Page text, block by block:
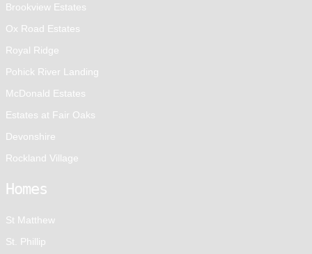
Brookview Estates
Ox Road Estates
Royal Ridge
Pohick River Landing
McDonald Estates
Estates at Fair Oaks
Devonshire
Rockland Village
Homes
St Matthew
St. Phillip